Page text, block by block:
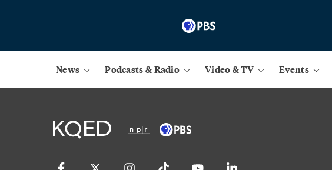
News Podcasts & Radio Video & TV Events